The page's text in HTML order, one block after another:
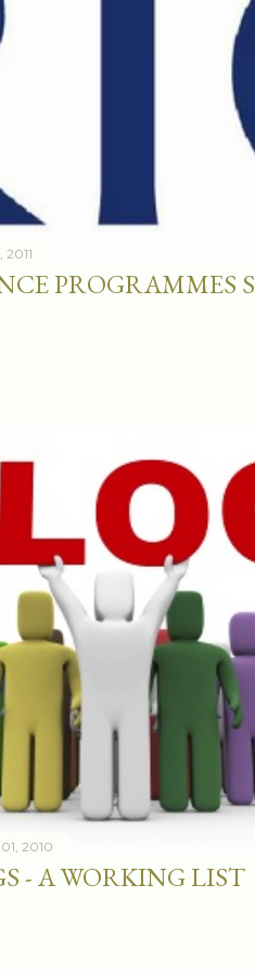
PROGRAMMES
2010
- A WORKING LIST